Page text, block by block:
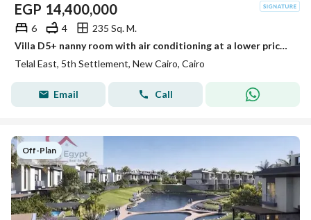
EGP 14,400,000
6 4
235 Sq. M.
Villa D5+ nanny room with air conditioning at a lower price, fully finished in the community.
Telal East, 5th Settlement, New Cairo, Cairo
Email Call
Off-Plan